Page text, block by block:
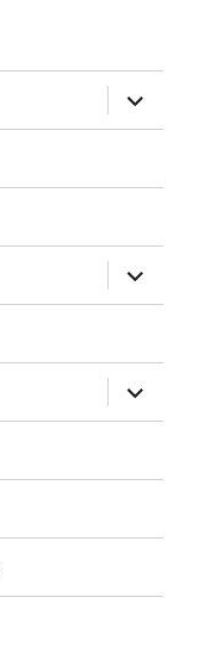
expand
child
menu
expand
child
menu
expand
child
menu